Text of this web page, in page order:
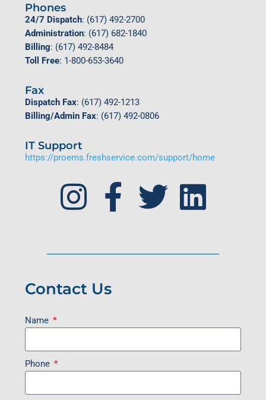
Phones
24/7 Dispatch: (617) 492-2700
Administration: (617) 682-1840
Billing: (617) 492-8484
Toll Free: 1-800-653-3640
Fax
Dispatch Fax: (617) 492-1213
Billing/Admin Fax: (617) 492-0806
IT Support
https://proems.freshservice.com/support/home
Contact Us
Name
Phone